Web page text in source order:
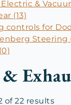
&
(13)
controls for
Steering
of 22 results